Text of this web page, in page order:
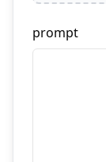
prompt